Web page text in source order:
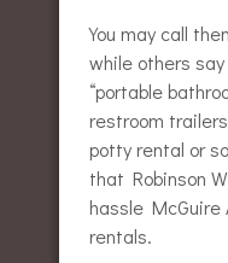
You may call
while others
“portable
restroom
potty rental or
that Robinson
hassle
rentals.